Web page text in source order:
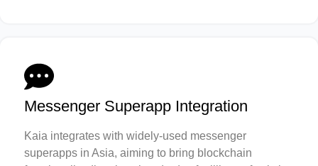
Messenger Superapp Integration
Kaia integrates with widely-used messenger
superapps in Asia, aiming to bring blockchain